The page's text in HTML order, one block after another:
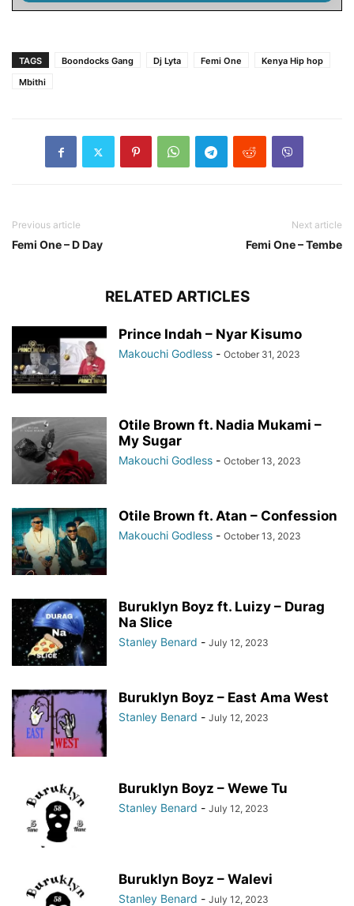
TAGS Boondocks Gang Dj Lyta Femi One
Kenya Hip hop
Mbithi
Previous article
Femi One – D Day
Next article
Femi One – Tembe
RELATED ARTICLES
Prince Indah – Nyar Kisumo
Makouchi Godless - October 31, 2023
Otile Brown ft. Nadia Mukami –
My Sugar
Makouchi Godless - October 13, 2023
Otile Brown ft. Atan – Confession
Makouchi Godless - October 13, 2023
Buruklyn Boyz ft. Luizy – Durag
Na Slice
Stanley Benard - July 12, 2023
Buruklyn Boyz – East Ama West
Stanley Benard - July 12, 2023
Buruklyn Boyz – Wewe Tu
Stanley Benard - July 12, 2023
Buruklyn Boyz – Walevi
Stanley Benard - July 12, 2023